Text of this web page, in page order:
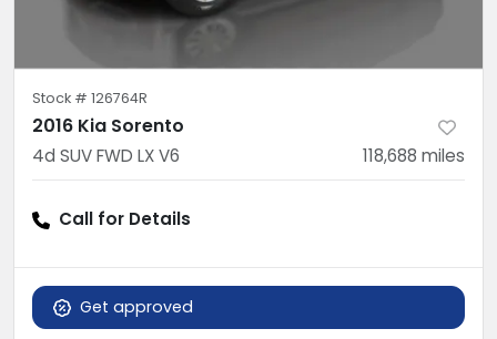
Stock # 126764R
2016 Kia Sorento
4d SUV FWD LX V6 118,688 miles
Call for Details
Get approved